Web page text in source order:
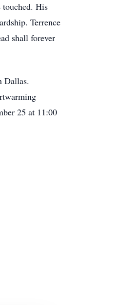
touched. His
Terrence
shall forever
Dallas.
25 at 11:00